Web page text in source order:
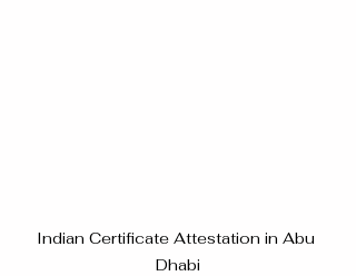
Indian Certificate Attestation in Abu
Dhabi